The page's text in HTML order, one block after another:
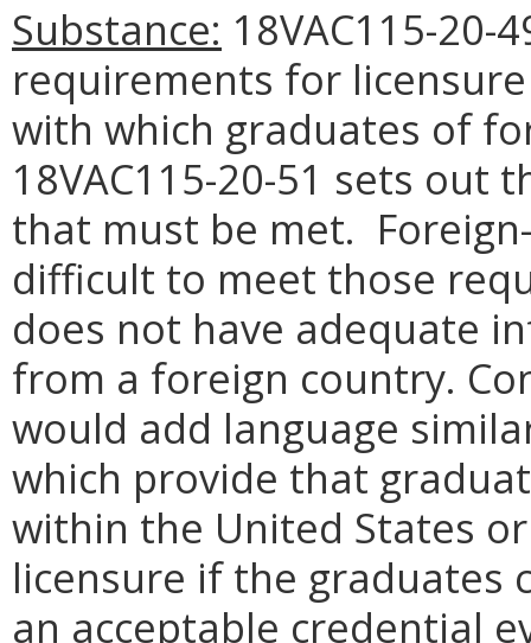
Substance: 18VAC115-
requirements for
with which graduates of
18VAC115-20-51 sets out
that must be met.
difficult to meet those
does not have adequate
from a foreign country.
would add language
which provide that
within the United States
licensure if the graduates
an acceptable credential